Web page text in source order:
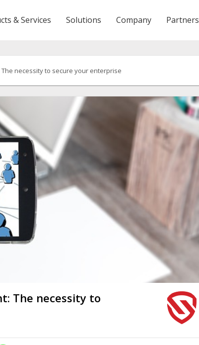
& Services Solutions Company Partners
necessity to secure your enterprise
The necessity to